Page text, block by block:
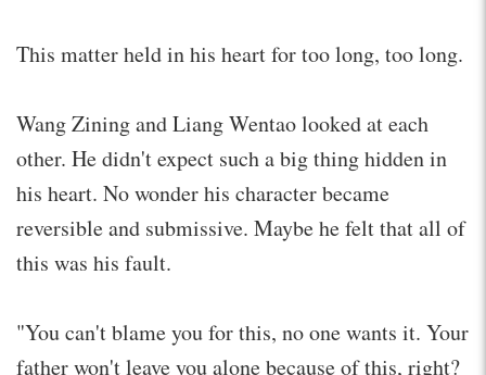
This matter held in his heart for too long, too long.
Wang Zining and Liang Wentao looked at each
other. He didn't expect such a big thing hidden in
his heart. No wonder his character became
reversible and submissive. Maybe he felt that all of
this was his fault.
"You can't blame you for this, no one wants it. Your
father won't leave you alone because of this, right?